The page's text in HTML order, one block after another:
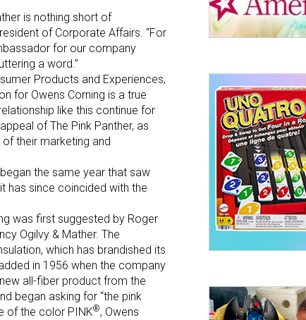
is nothing short of
of Corporate Affairs. “For
for our company
a word.”
Products and Experiences,
for Owens Corning is a true
like this continue for
of The Pink Panther, as
of their marketing and
the same year that saw
has since coincided with the
was first suggested by Roger
Ogilvy & Mather. The
which has brandished its
in 1956 when the company
all-fiber product from the
began asking for “the pink
of the color PINK®, Owens
Media Newsletter
weekly news updates delivered straight to